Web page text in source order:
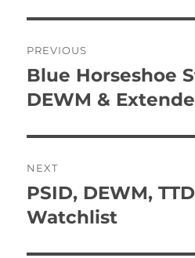
navigation
PREVIOUS
Previous
post:
Blue Horseshoe
DEWM &
NEXT
Next
post:
PSID, DEWM,
Watchlist